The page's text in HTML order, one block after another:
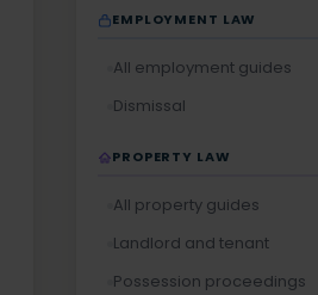
EMPLOYMENT LAW
All employment guides
Dismissal
PROPERTY LAW
All property guides
Landlord and tenant
Possession proceedings